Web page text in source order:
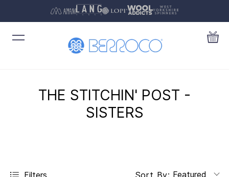
THE STITCHIN' POST -
SISTERS
Filters Sort By: Featured